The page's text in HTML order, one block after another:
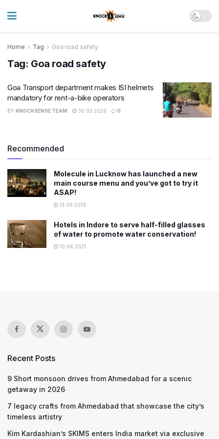
Home Tag Goa road safety
Tag: Goa road safety
Goa Transport department makes ISI helmets
mandatory for rent-a-bike operators
BY KNOCKSENSE TEAM 30.03.2026 0
Recommended
Molecule in Lucknow has launched a new
main course menu and you’ve got to try it
ASAP!
13.09.2019
Hotels in Indore to serve half-filled glasses
of water to promote water conservation!
10.04.2021
Recent Posts
9 Short monsoon drives from Ahmedabad for a scenic
getaway in 2026
7 legacy crafts from Ahmedabad that showcase the city’s
timeless artistry
Kim Kardashian’s SKIMS enters India market via exclusive